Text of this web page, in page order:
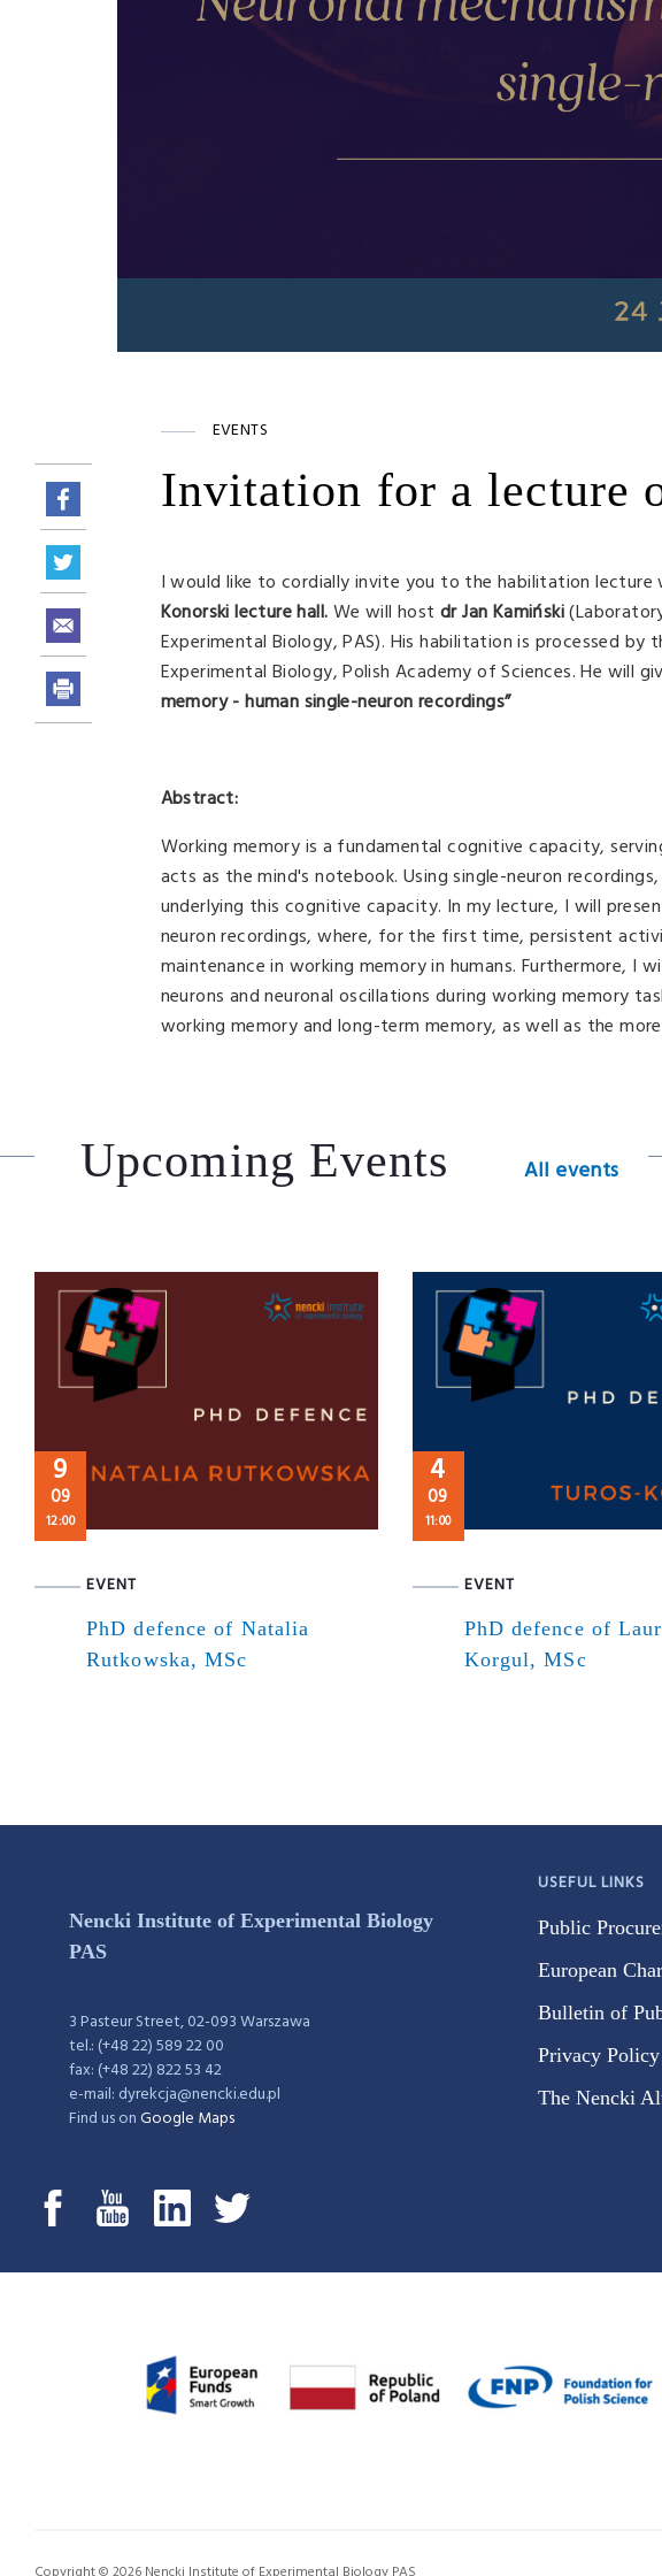
EVENTS
Invitation for a lecture
I would like to cordially invite you to the habilitation lecture
Konorski lecture hall.We will host dr Jan Kamiński
Experimental Biology, PAS). His habilitation is processed
Experimental Biology, Polish Academy of Sciences. He will
memory - human single-neuron recordings”
Abstract:
Working memory is a fundamental cognitive capacity,
acts as the mind's notebook. Using single-neuron
underlying this cognitive capacity. In my lecture, I will
neuron recordings, where, for the first time, persistent
maintenance in working memory in humans. Furthermore,
neurons and neuronal oscillations during working memory
working memory and long-term memory, as well as the
Upcoming Events All events
9
09
12:00
EVENT
PhD defence of Natalia
Rutkowska, MSc
4
09
11:00
EVENT
PhD defence of
Korgul, MSc
Nencki Institute of Experimental Biology
PAS
3 Pasteur Street, 02-093 Warszawa
tel.: (+48 22) 589 22 00
fax: (+48 22) 822 53 42
e-mail: dyrekcja@nencki.edu.pl
Find us onGoogle Maps
USEFUL LINKS
Public
European
Bulletin of
Privacy Policy
The Nencki